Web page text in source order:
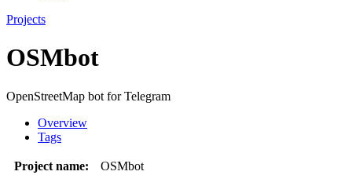
Projects
OSMbot
OpenStreetMap bot for Telegram
Overview
Tags
Project name:
OSMbot